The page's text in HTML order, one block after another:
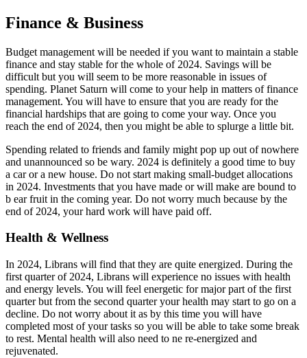
Finance & Business
Budget management will be needed if you want to maintain a stable
finance and stay stable for the whole of 2024. Savings will be
difficult but you will seem to be more reasonable in issues of
spending. Planet Saturn will come to your help in matters of finance
management. You will have to ensure that you are ready for the
financial hardships that are going to come your way. Once you
reach the end of 2024, then you might be able to splurge a little bit.
Spending related to friends and family might pop up out of nowhere
and unannounced so be wary. 2024 is definitely a good time to buy
a car or a new house. Do not start making small-budget allocations
in 2024. Investments that you have made or will make are bound to
b ear fruit in the coming year. Do not worry much because by the
end of 2024, your hard work will have paid off.
Health & Wellness
In 2024, Librans will find that they are quite energized. During the
first quarter of 2024, Librans will experience no issues with health
and energy levels. You will feel energetic for major part of the first
quarter but from the second quarter your health may start to go on a
decline. Do not worry about it as by this time you will have
completed most of your tasks so you will be able to take some break
to rest. Mental health will also need to ne re-energized and
rejuvenated.